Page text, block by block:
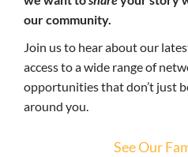
our community.
Join us to hear about our
access to a wide range of
opportunities that don’t just
around you.
See Our